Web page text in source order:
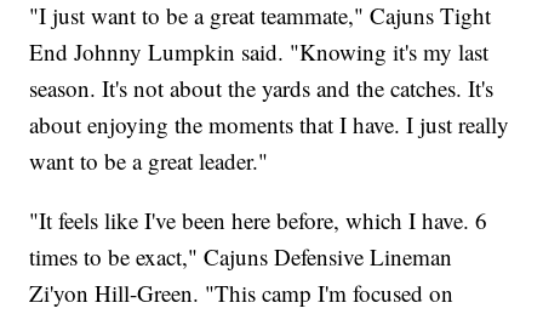
"I just want to be a great teammate," Cajuns Tight
End Johnny Lumpkin said. "Knowing it's my last
season. It's not about the yards and the catches. It's
about enjoying the moments that I have. I just really
want to be a great leader."
"It feels like I've been here before, which I have. 6
times to be exact," Cajuns Defensive Lineman
Zi'yon Hill-Green. "This camp I'm focused on